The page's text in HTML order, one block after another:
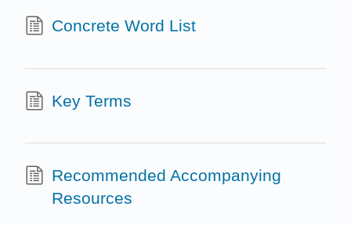
Concrete Word List
Key Terms
Recommended Accompanying
Resources